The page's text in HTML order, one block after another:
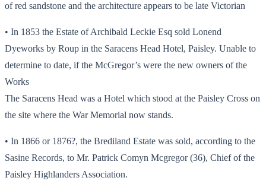
of red sandstone and the architecture appears to be late Victorian
• In 1853 the Estate of Archibald Leckie Esq sold Lonend
Dyeworks by Roup in the Saracens Head Hotel, Paisley. Unable to
determine to date, if the McGregor’s were the new owners of the
Works
The Saracens Head was a Hotel which stood at the Paisley Cross on
the site where the War Memorial now stands.
• In 1866 or 1876?, the Brediland Estate was sold, according to the
Sasine Records, to Mr. Patrick Comyn Mcgregor (36), Chief of the
Paisley Highlanders Association.